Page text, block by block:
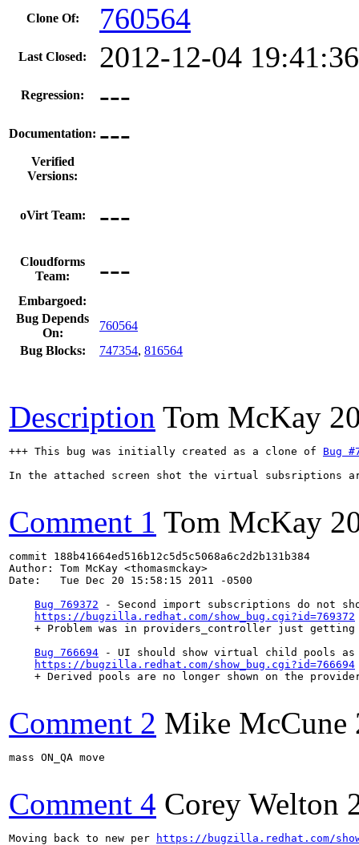
Clone Of: 760564
Last Closed: 2012-12-04
Regression: ---
Documentation: ---
Verified
Versions:
oVirt Team: ---
Cloudforms
Team:
---
Embargoed:
Bug Depends
On:
760564
Bug Blocks:
747354, 816564
Description Tom McKay
+++ This bug was initially created as a clone of Bug
In the attached screen shot the virtual subsriptions
Comment 1 Tom McKay
commit 188b41664ed516b12c5d5c5068a6c2d2b131b384
Author: Tom McKay <thomasmckay>
Date:   Tue Dec 20 15:58:15 2011 -0500
Bug 769372 - Second import subscriptions do not
https://bugzilla.redhat.com/show_bug.cgi?id=769372
+ Problem was in providers_controller just
Bug 766694 - UI should show virtual child pools
https://bugzilla.redhat.com/show_bug.cgi?id=766694
+ Derived pools are no longer shown on the
Comment 2 Mike McCune
mass ON_QA move
Comment 4 Corey Welton
Moving back to new per https://bugzilla.redhat.com/